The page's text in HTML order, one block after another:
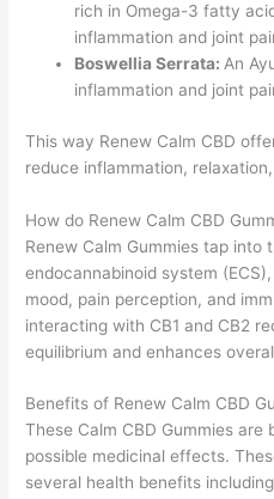
rich in Omega-3 fatty
inflammation and joint
Boswellia Serrata:An
inflammation and joint
This way Renew Calm CBD
reduce inflammation,
How do Renew Calm CBD
Renew Calm Gummies tap into
endocannabinoid system
mood, pain perception, and
interacting with CB1 and CB2
equilibrium and enhances
Benefits of Renew Calm CBD
These Calm CBD Gummies
possible medicinal effects.
several health benefits